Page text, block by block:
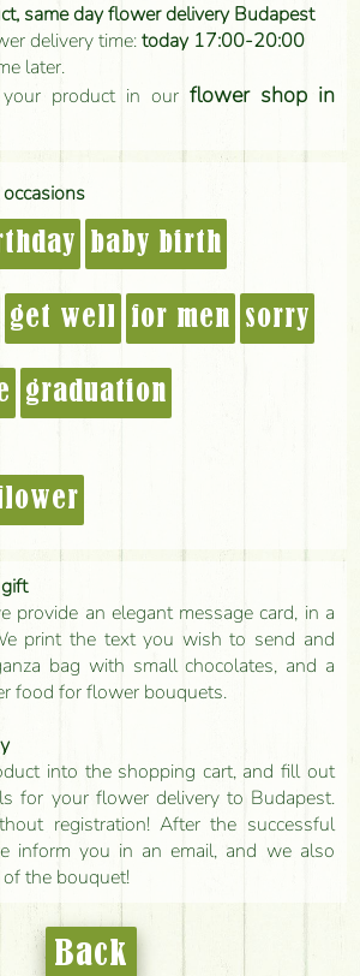
same day flower delivery Budapest
delivery time:today 17:00-20:00
later.
product in our flower shop in
baby birth
get well for men sorry
graduation
provide an elegant message card, in a
print the text you wish to send and
bag with small chocolates, and a
food for flower bouquets.
into the shopping cart, and fill out
for your flower delivery to Budapest.
registration! After the successful
inform you in an email, and we also
the bouquet!
Back